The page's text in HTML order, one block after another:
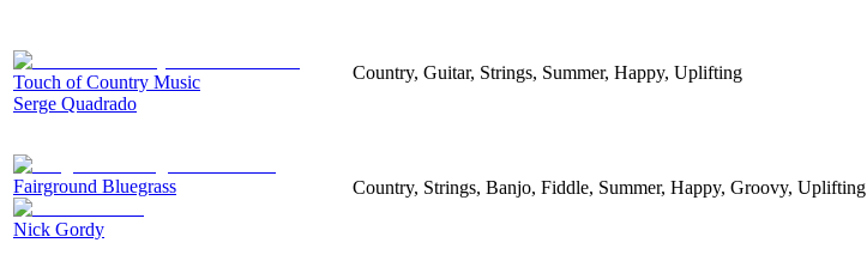
Touch of Country Music
Serge Quadrado
Country, Guitar, Strings, Summer, Happy, Uplifting
Fairground Bluegrass
Nick Gordy
Country, Strings, Banjo, Fiddle, Summer, Happy, Groovy, Uplifting